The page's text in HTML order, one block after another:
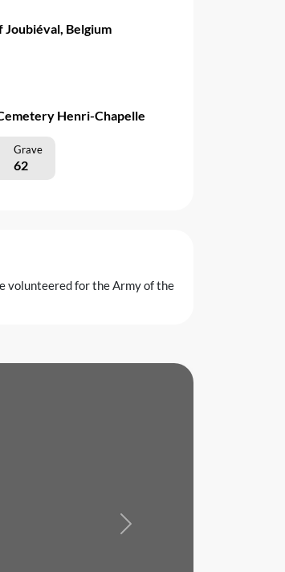
Belgium
Henri-Chapelle
Grave
62
volunteered for the Army of the
Next